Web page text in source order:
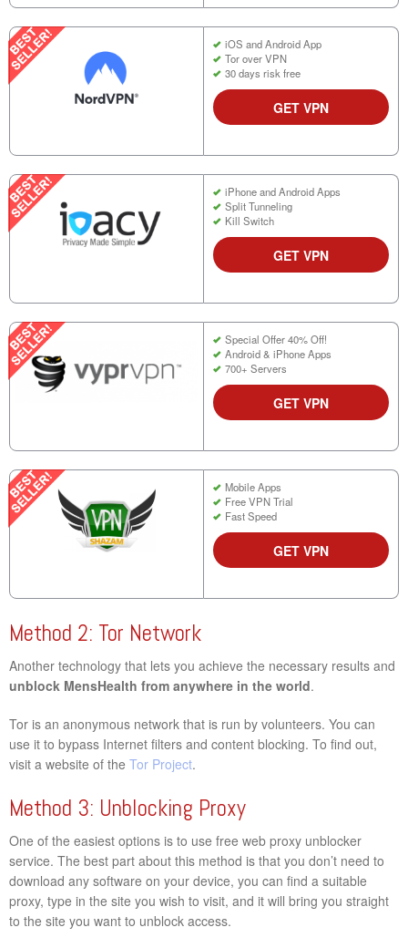
iOS and Android App
Tor over VPN
30 days risk free
GET VPN
iPhone and Android Apps
Split Tunneling
Kill Switch
GET VPN
Special Offer 40% Off!
Android & iPhone Apps
700+ Servers
GET VPN
Mobile Apps
Free VPN Trial
Fast Speed
GET VPN
Method 2: Tor Network
Another technology that lets you achieve the necessary results and
unblock MensHealth from anywhere in the world.
Tor is an anonymous network that is run by volunteers. You can
use it to bypass Internet filters and content blocking. To find out,
visit a website of the Tor Project.
Method 3: Unblocking Proxy
One of the easiest options is to use free web proxy unblocker
service. The best part about this method is that you don’t need to
download any software on your device, you can find a suitable
proxy, type in the site you wish to visit, and it will bring you straight
to the site you want to unblock access.